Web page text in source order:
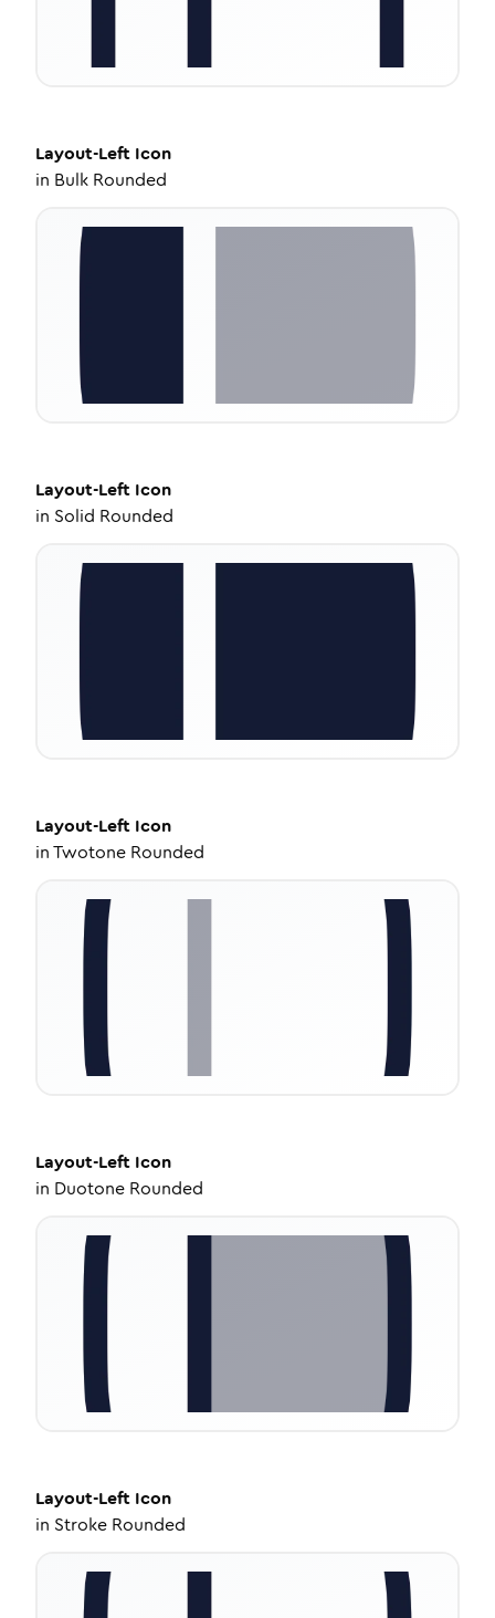
Layout-Left Icon
in Bulk Rounded
Layout-Left Icon
in Solid Rounded
Layout-Left Icon
inTwotone Rounded
Layout-Left Icon
in Duotone Rounded
Layout-Left Icon
in Stroke Rounded